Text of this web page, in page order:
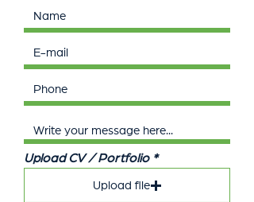
Upload CV / Portfolio
Upload file